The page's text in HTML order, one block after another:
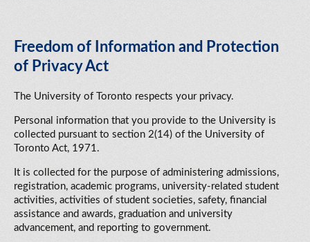
Freedom of Information and Protection
of Privacy Act
The University of Toronto respects your privacy.
Personal information that you provide to the University is
collected pursuant to section 2(14) of the University of
Toronto Act, 1971.
It is collected for the purpose of administering admissions,
registration, academic programs, university-related student
activities, activities of student societies, safety, financial
assistance and awards, graduation and university
advancement, and reporting to government.